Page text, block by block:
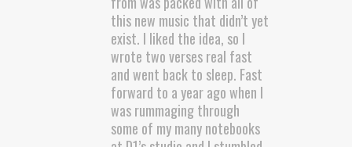
this new music that didn’t yet
exist. I liked the idea, so I
wrote two verses real fast
and went back to sleep. Fast
forward to a year ago when I
was rummaging through
some of my many notebooks